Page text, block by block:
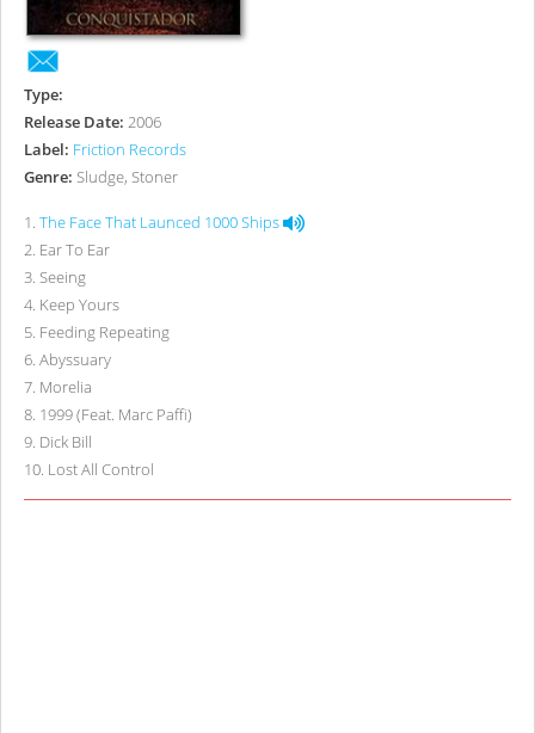
Type:
Release Date: 2006
Label: Friction Records
Genre: Sludge, Stoner
1. The Face That Launced 1000 Ships
2. Ear To Ear
3. Seeing
4. Keep Yours
5. Feeding Repeating
6. Abyssuary
7. Morelia
8. 1999 (Feat. Marc Paffi)
9. Dick Bill
10. Lost All Control